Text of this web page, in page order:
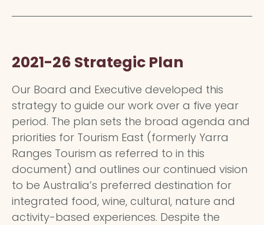
2021-26 Strategic Plan
Our Board and Executive developed this
strategy to guide our work over a five year
period. The plan sets the broad agenda and
priorities for Tourism East (formerly Yarra
Ranges Tourism as referred to in this
document) and outlines our continued vision
to be Australia’s preferred destination for
integrated food, wine, cultural, nature and
activity-based experiences. Despite the